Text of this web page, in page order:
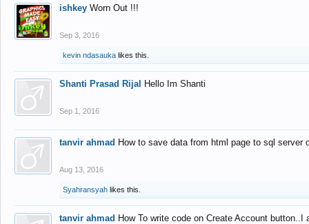
ishkey Worn Out !!!
Sep 3, 2016
kevin ndasauka likes this.
Shanti Prasad Rijal Hello Im Shanti
Sep 1, 2016
tanvir ahmad How to save data from html page to sql
Aug 13, 2016
Syahransyah likes this.
tanvir ahmad How To write code on Create Account